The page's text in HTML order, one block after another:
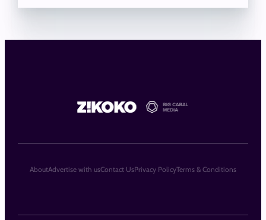
AboutAdvertise with usContact UsPrivacy PolicyTerms & Conditions